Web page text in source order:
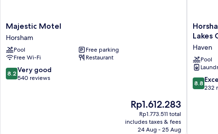
Majestic
Motel
Horsham
Majestic Motel
Horsham
Pool
Free parking
Free Wi-Fi
Restaurant
8.2
out
8.2 Very good
540 reviews
The
price
is
Rp1.612.283
Rp1.612.283
Rp1.773.511 total
includes taxes & fees
24 Aug - 25 Aug
Holiday
Lakes
Caravan
Park)
Lakes
Haven
Pool
8.8
out
8.8
232